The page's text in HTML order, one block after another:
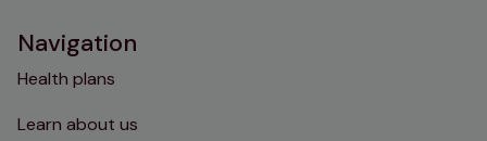
Navigation
Health plans
Learn about us